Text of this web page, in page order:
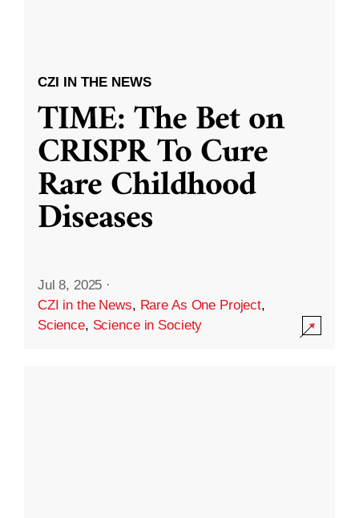
CZI IN THE NEWS
TIME: The Bet on
CRISPR To Cure
Rare Childhood
Diseases
Jul 8, 2025 ·
CZI in the News, Rare As One Project,
Science, Science in Society